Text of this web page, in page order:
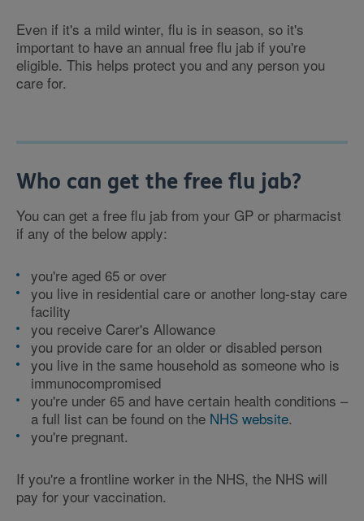
Even if it's a mild winter, flu is in season, so it's
important to have an annual free flu jab if you're
eligible. This helps protect you and any person you
care for.
Who can get the free flu jab?
You can get a free flu jab from your GP or pharmacist
if any of the below apply:
you're aged 65 or over
you live in residential care or another long-stay care
facility
you receive Carer's Allowance
you provide care for an older or disabled person
you live in the same household as someone who is
immunocompromised
you're under 65 and have certain health conditions –
a full list can be found on the NHS website.
you're pregnant.
If you're a frontline worker in the NHS, the NHS will
pay for your vaccination.